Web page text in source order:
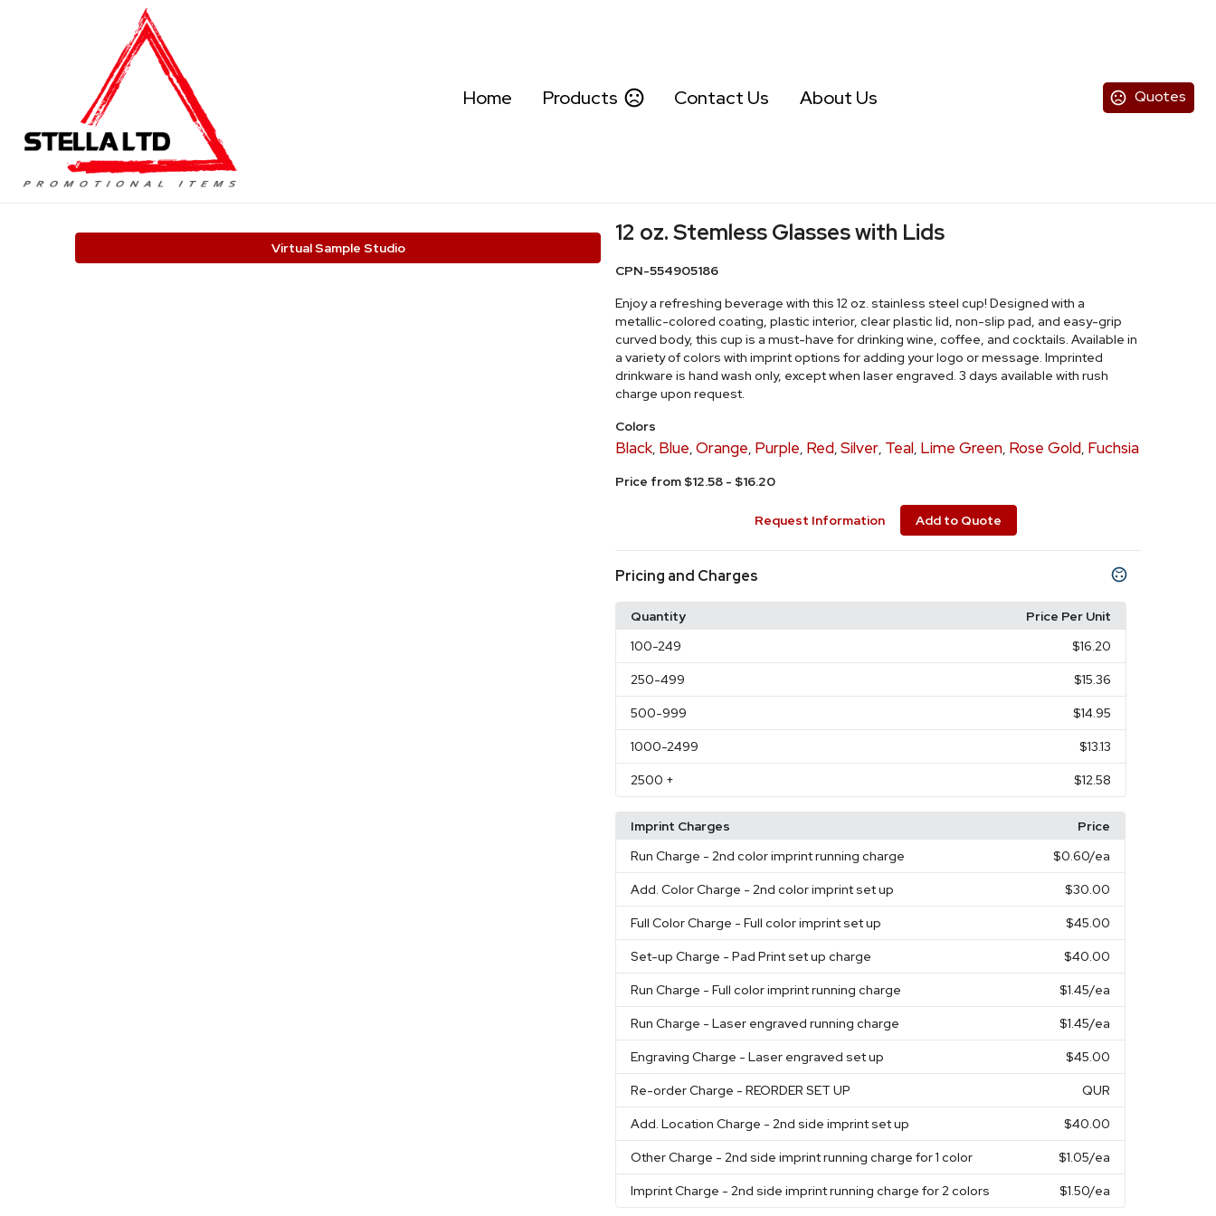
Quotes
Home Products Contact Us About Us
Virtual Sample Studio
12 oz. Stemless Glasses with Lids
CPN-554905186
Enjoy a refreshing beverage with this 12 oz. stainless steel cup! Designed with a
metallic-colored coating, plastic interior, clear plastic lid, non-slip pad, and easy-grip
curved body, this cup is a must-have for drinking wine, coffee, and cocktails. Available in
a variety of colors with imprint options for adding your logo or message. Imprinted
drinkware is hand wash only, except when laser engraved. 3 days available with rush
charge upon request.
Colors
Black, Blue, Orange, Purple, Red, Silver, Teal, Lime Green, Rose Gold, Fuchsia
Price from $12.58 - $16.20
Request Information Add to Quote
Pricing and Charges
Quantity
Price Per Unit
100-249 $16.20
250-499 $15.36
500-999 $14.95
1000-2499 $13.13
2500 + $12.58
Imprint Charges
Price
Run Charge - 2nd color imprint running charge $0.60/ea
Add. Color Charge - 2nd color imprint set up $30.00
Full Color Charge - Full color imprint set up $45.00
Set-up Charge - Pad Print set up charge $40.00
Run Charge - Full color imprint running charge $1.45/ea
Run Charge - Laser engraved running charge $1.45/ea
Engraving Charge - Laser engraved set up $45.00
Re-order Charge - REORDER SET UP QUR
Add. Location Charge - 2nd side imprint set up $40.00
Other Charge - 2nd side imprint running charge for 1 color $1.05/ea
Imprint Charge - 2nd side imprint running charge for 2 colors $1.50/ea